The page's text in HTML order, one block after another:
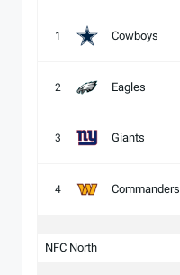
1 Cowboys
2 Eagles
3 Giants
4 Commanders
NFC North